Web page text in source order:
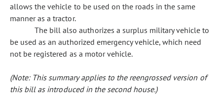
allows the vehicle to be used on the roads in the same
manner as a tractor.
The bill also authorizes a surplus military vehicle to
be used as an authorized emergency vehicle, which need
not be registered as a motor vehicle.
(Note: This summary applies to the reengrossed version of
this bill as introduced in the second house.)